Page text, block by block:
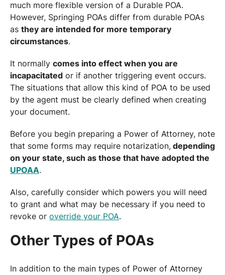
much more flexible version of a Durable POA.
However, Springing POAs differ from durable POAs
as they are intended for more temporary
circumstances.
It normally comes into effect when you are
incapacitated or if another triggering event occurs.
The situations that allow this kind of POA to be used
by the agent must be clearly defined when creating
your document.
Before you begin preparing a Power of Attorney, note
that some forms may require notarization, depending
on your state, such as those that have adopted the
UPOAA.
Also, carefully consider which powers you will need
to grant and what may be necessary if you need to
revoke or override your POA.
Other Types of POAs
In addition to the main types of Power of Attorney